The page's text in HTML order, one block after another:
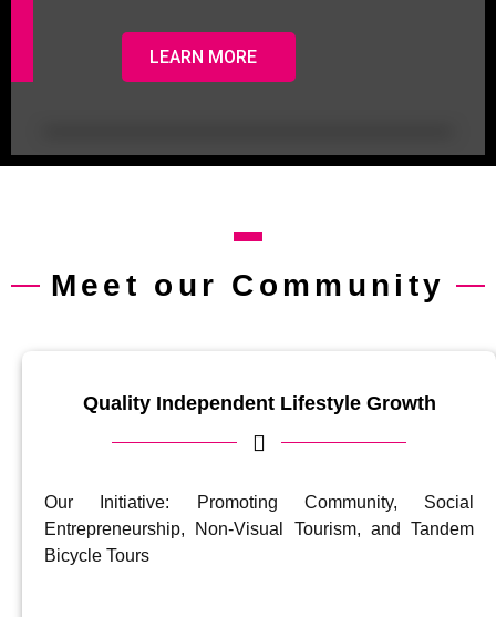
LEARN MORE
Meet our Community
Quality Independent Lifestyle Growth
Our Initiative: Promoting Community, Social
Entrepreneurship, Non-Visual Tourism, and Tandem
Bicycle Tours